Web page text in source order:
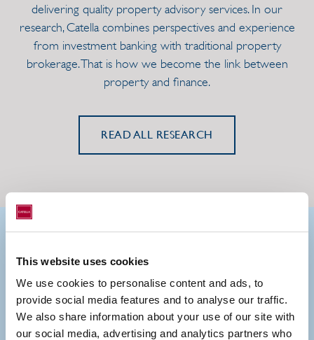
This website uses cookies
We use cookies to personalise content and ads, to
provide social media features and to analyse our traffic.
We also share information about your use of our site with
our social media, advertising and analytics partners who
delivering quality property advisory services. In our
research, Catella combines perspectives and experience
from investment banking with traditional property
brokerage. That is how we become the link between
property and finance.
READ ALL RESEARCH
Group contacts